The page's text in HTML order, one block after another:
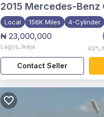
2015 Mercedes-Benz
Local 156K Miles 4-Cylinder
₦ 23,000,000
Lagos, Ikeja 40%
Contact Seller